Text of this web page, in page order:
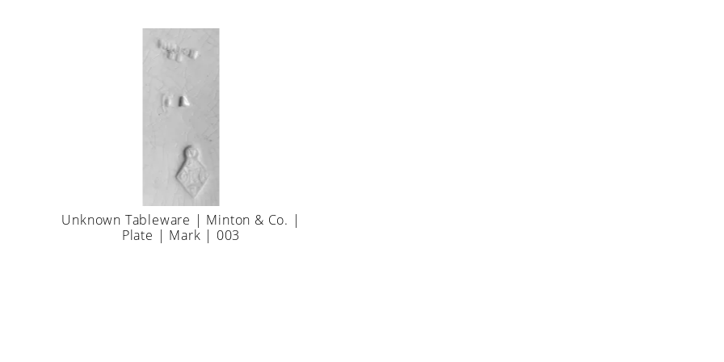
Unknown Tableware | Minton & Co. |
Plate | Mark | 003